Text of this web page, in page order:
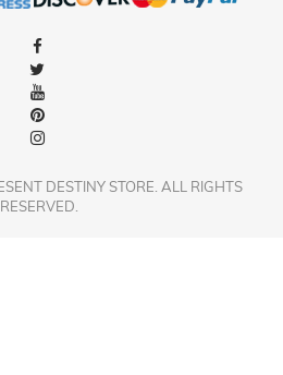
DESTINY STORE. ALL RIGHTS
RESERVED.